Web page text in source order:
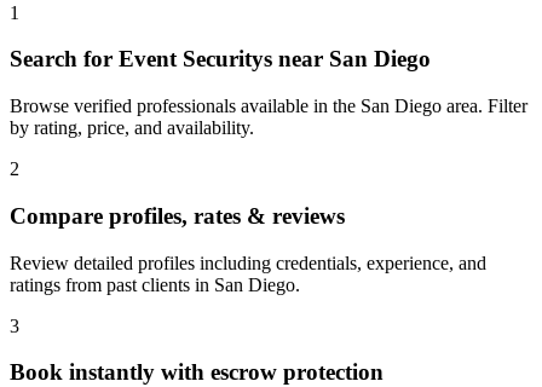
1
Search for Event Securitys near San Diego
Browse verified professionals available in the San Diego area. Filter
by rating, price, and availability.
2
Compare profiles, rates & reviews
Review detailed profiles including credentials, experience, and
ratings from past clients in San Diego.
3
Book instantly with escrow protection